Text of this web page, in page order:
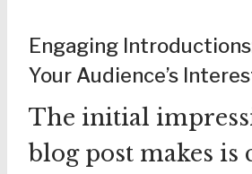
Engaging
Your Audience’s
The initial
blog post makes is